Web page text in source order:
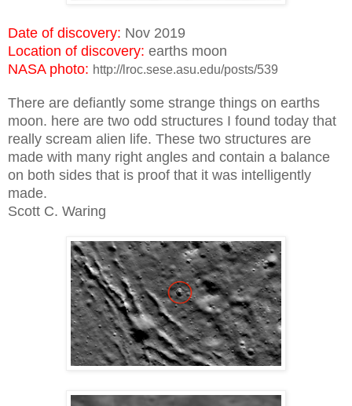
Date of discovery: Nov 2019
Location of discovery: earths moon
NASA photo: http://lroc.sese.asu.edu/posts/539
There are defiantly some strange things on earths
moon. here are two odd structures I found today that
really scream alien life. These two structures are
made with many right angles and contain a balance
on both sides that is proof that it was intelligently
made.
Scott C. Waring